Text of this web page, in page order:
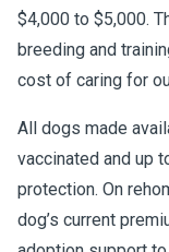
$4,000 to $5,000.
breeding and
cost of caring for
All dogs made
vaccinated and up
protection. On
dog’s current